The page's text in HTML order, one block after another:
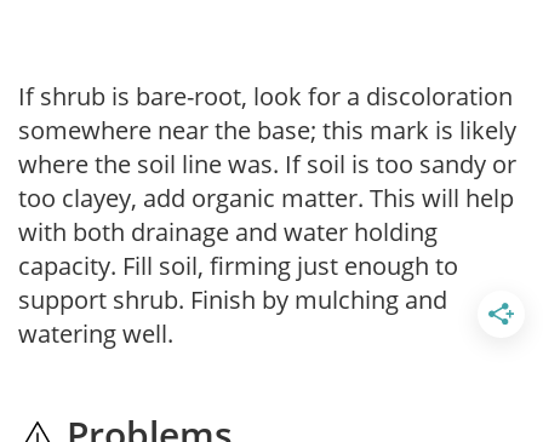
If shrub is bare-root, look for a discoloration
somewhere near the base; this mark is likely
where the soil line was. If soil is too sandy or
too clayey, add organic matter. This will help
with both drainage and water holding
capacity. Fill soil, firming just enough to
support shrub. Finish by mulching and
watering well.